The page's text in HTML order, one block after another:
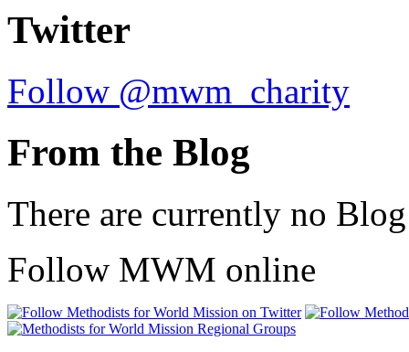
Twitter
Follow @mwm_charity
From the Blog
There are currently no
Follow MWM online